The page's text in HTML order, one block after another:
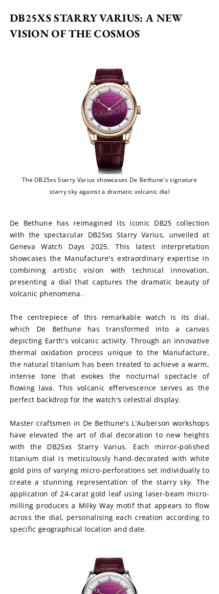
DB25XS STARRY VARIUS: A NEW
VISION OF THE COSMOS
The DB25xs Starry Varius showcases De Bethune's signature
starry sky against a dramatic volcanic dial
De Bethune has reimagined its iconic DB25 collection
with the spectacular DB25xs Starry Varius, unveiled at
Geneva Watch Days 2025. This latest interpretation
showcases the Manufacture's extraordinary expertise in
combining artistic vision with technical innovation,
presenting a dial that captures the dramatic beauty of
volcanic phenomena.
The centrepiece of this remarkable watch is its dial,
which De Bethune has transformed into a canvas
depicting Earth's volcanic activity. Through an innovative
thermal oxidation process unique to the Manufacture,
the natural titanium has been treated to achieve a warm,
intense tone that evokes the nocturnal spectacle of
flowing lava. This volcanic effervescence serves as the
perfect backdrop for the watch's celestial display.
Master craftsmen in De Bethune's L'Auberson workshops
have elevated the art of dial decoration to new heights
with the DB25xs Starry Varius. Each mirror-polished
titanium dial is meticulously hand-decorated with white
gold pins of varying micro-perforations set individually to
create a stunning representation of the starry sky. The
application of 24-carat gold leaf using laser-beam micro-
milling produces a Milky Way motif that appears to flow
across the dial, personalising each creation according to
specific geographical location and date.